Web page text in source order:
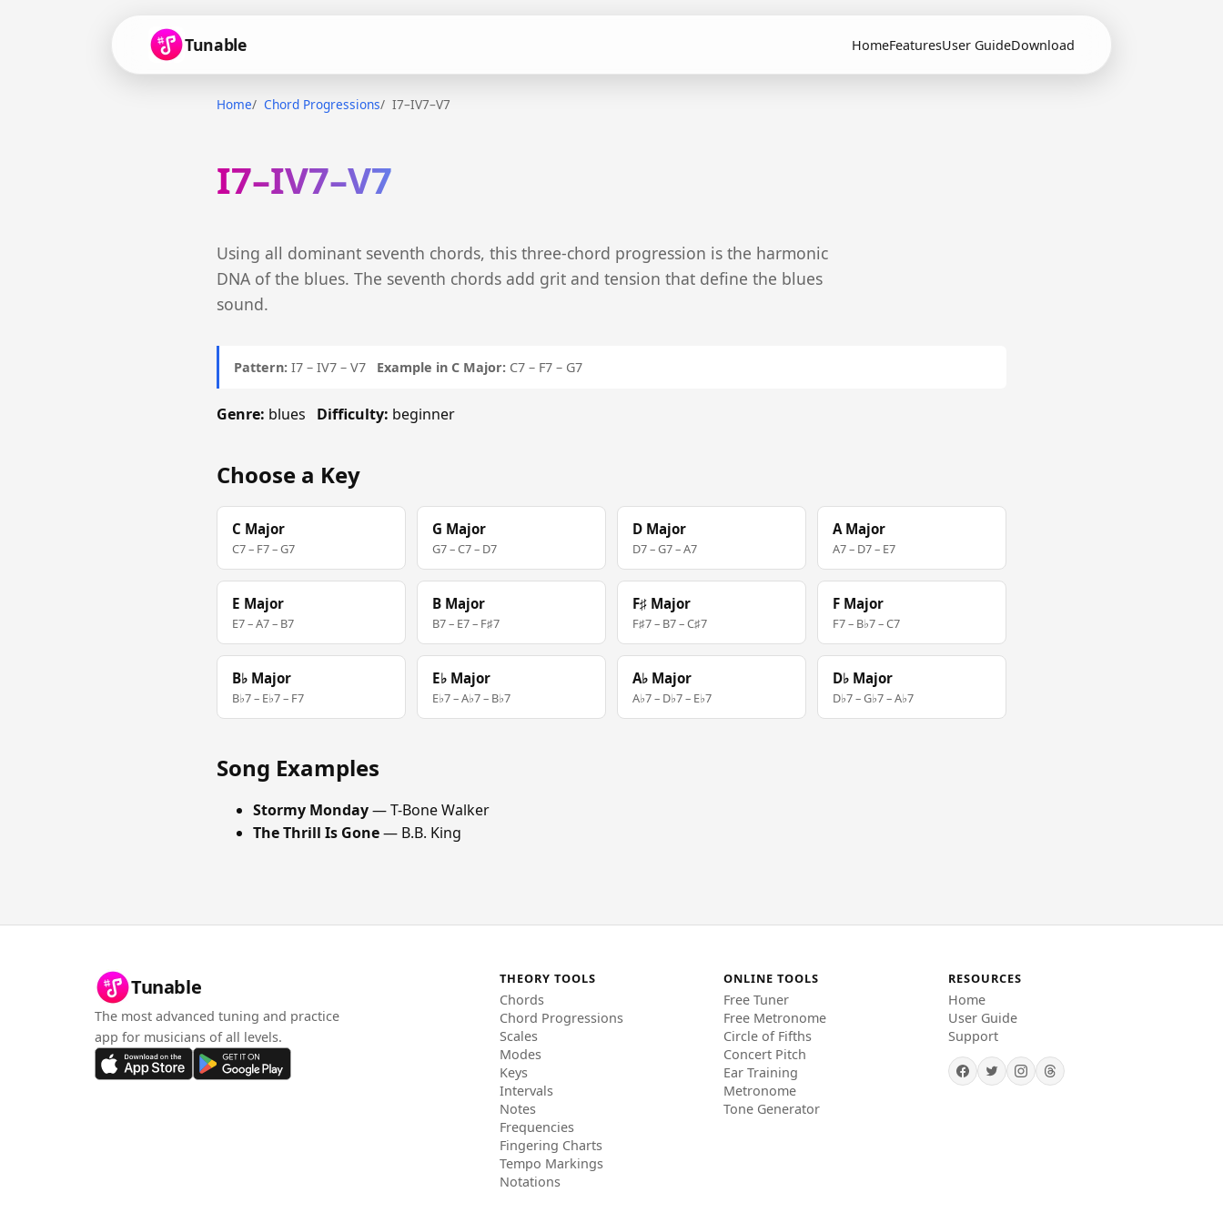
Tunable HomeFeaturesUser GuideDownload
Home Chord Progressions I7–IV7–V7
I7–IV7–V7
Using all dominant seventh chords, this three-chord progression is the harmonic
DNA of the blues. The seventh chords add grit and tension that define the blues
sound.
Pattern: I7 – IV7 – V7 Example in C Major: C7 – F7 – G7
Genre: blues Difficulty: beginner
Choose a Key
C Major
C7 – F7 – G7
G Major
G7 – C7 – D7
D Major
D7 – G7 – A7
A Major
A7 – D7 – E7
E Major
E7 – A7 – B7
B Major
B7 – E7 – F♯7
F♯ Major
F♯7 – B7 – C♯7
F Major
F7 – B♭7 – C7
B♭ Major
B♭7 – E♭7 – F7
E♭ Major
E♭7 – A♭7 – B♭7
A♭ Major
A♭7 – D♭7 – E♭7
D♭ Major
D♭7 – G♭7 – A♭7
Song Examples
Stormy Monday— T-Bone Walker
The Thrill Is Gone— B.B. King
Tunable
The most advanced tuning and practice
app for musicians of all levels.
THEORY TOOLS
Chords
Chord Progressions
Scales
Modes
Keys
Intervals
Notes
Frequencies
Fingering Charts
Tempo Markings
Notations
ONLINE TOOLS
Free Tuner
Free Metronome
Circle of Fifths
Concert Pitch
Ear Training
Metronome
Tone Generator
RESOURCES
Home
User Guide
Support